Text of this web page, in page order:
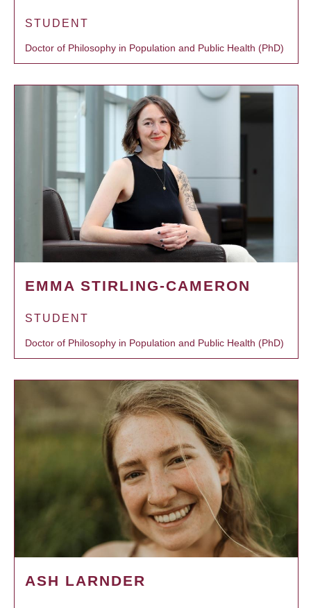
STUDENT
Doctor of Philosophy in Population and Public Health (PhD)
EMMA STIRLING-CAMERON
STUDENT
Doctor of Philosophy in Population and Public Health (PhD)
ASH LARNDER